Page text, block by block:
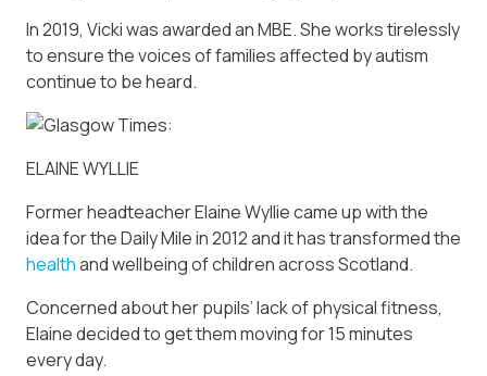
In 2019, Vicki was awarded an MBE. She works tirelessly
to ensure the voices of families affected by autism
continue to be heard.
ELAINE WYLLIE
Former headteacher Elaine Wyllie came up with the
idea for the Daily Mile in 2012 and it has transformed the
healthand wellbeing of children across Scotland.
Concerned about her pupils’ lack of physical fitness,
Elaine decided to get them moving for 15 minutes
every day.